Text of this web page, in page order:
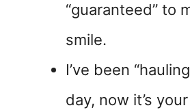
“guaranteed” to
smile.
I’ve been
day, now it’s